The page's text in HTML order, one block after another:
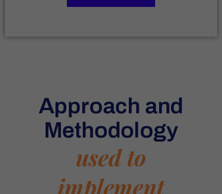
Approach and
Methodology
used to
implement